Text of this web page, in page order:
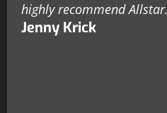
highly recommend Allstar.
Jenny Krick